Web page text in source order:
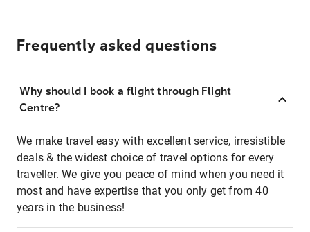
Frequently asked questions
Why should I book a flight through Flight
Centre?
We make travel easy with excellent service, irresistible
deals & the widest choice of travel options for every
traveller. We give you peace of mind when you need it
most and have expertise that you only get from 40
years in the business!